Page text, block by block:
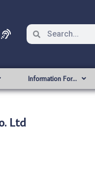
Information For…
Ltd